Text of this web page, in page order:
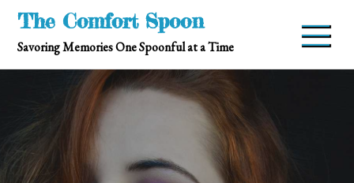
Skip
content
The Comfort Spoon
Savoring Memories One Spoonful at a Time